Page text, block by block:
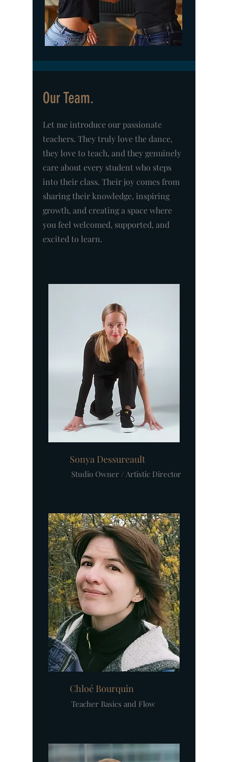
Our Team.
Let me introduce our passionate
teachers. They truly love the dance,
they love to teach, and they genuinely
care about every student who steps
into their class. Their joy comes from
sharing their knowledge, inspiring
growth, and creating a space where
you feel welcomed, supported, and
excited to learn.
Sonya Dessureault
Studio Owner / Artistic Director
Chloé Bourquin
Teacher Basics and Flow